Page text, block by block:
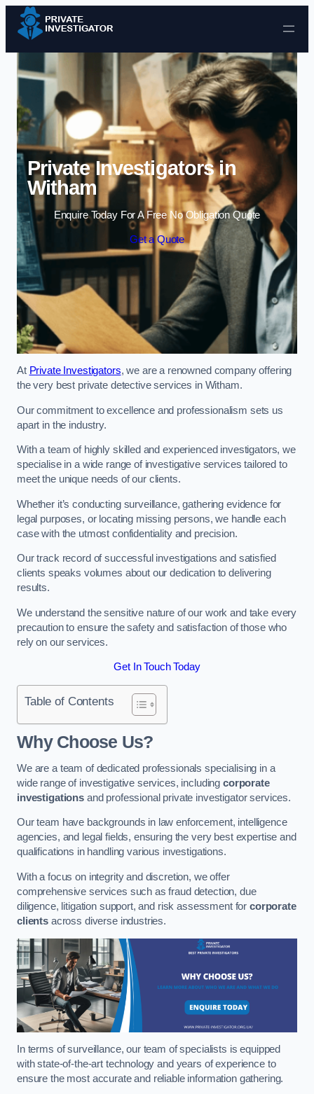
Skip to content
Private Investigators in
Witham
Enquire Today For A Free No Obligation Quote
Get a Quote
At Private Investigators, we are a renowned company offering
the very best private detective services in Witham.
Our commitment to excellence and professionalism sets us
apart in the industry.
With a team of highly skilled and experienced investigators, we
specialise in a wide range of investigative services tailored to
meet the unique needs of our clients.
Whether it’s conducting surveillance, gathering evidence for
legal purposes, or locating missing persons, we handle each
case with the utmost confidentiality and precision.
Our track record of successful investigations and satisfied
clients speaks volumes about our dedication to delivering
results.
We understand the sensitive nature of our work and take every
precaution to ensure the safety and satisfaction of those who
rely on our services.
Get In Touch Today
Table of Contents
Why Choose Us?
We are a team of dedicated professionals specialising in a
wide range of investigative services, includingcorporate
investigationsand professional private investigator services.
Our team have backgrounds in law enforcement, intelligence
agencies, and legal fields, ensuring the very best expertise and
qualifications in handling various investigations.
With a focus on integrity and discretion, we offer
comprehensive services such as fraud detection, due
diligence, litigation support, and risk assessment forcorporate
clientsacross diverse industries.
In terms of surveillance, our team of specialists is equipped
with state-of-the-art technology and years of experience to
ensure the most accurate and reliable information gathering.